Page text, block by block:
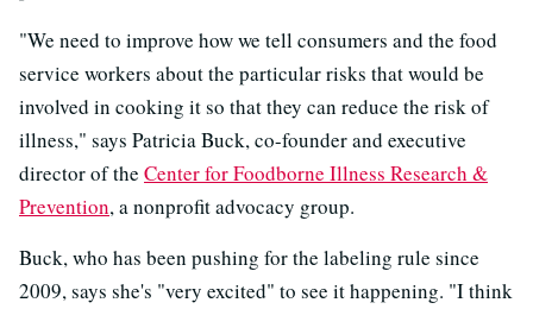
"We need to improve how we tell consumers and the food
service workers about the particular risks that would be
involved in cooking it so that they can reduce the risk of
illness," says Patricia Buck, co-founder and executive
director of the Center for Foodborne Illness Research &
Prevention, a nonprofit advocacy group.
Buck, who has been pushing for the labeling rule since
2009, says she's "very excited" to see it happening. "I think